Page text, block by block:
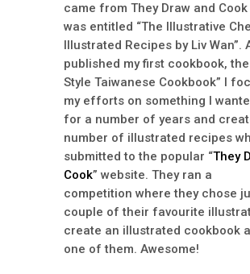
came from They Draw and Cook
was entitled “The Illustrative
Illustrated Recipes by Liv Wan”.
published my first cookbook,
Style Taiwanese Cookbook” I
my efforts on something I
for a number of years and
number of illustrated recipes
submitted to the popular “They
Cook” website. They ran a
competition where they chose
couple of their favourite
create an illustrated cookbook
one of them. Awesome!